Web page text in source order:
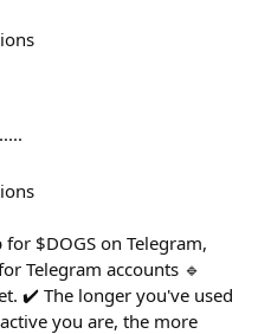
$DOGS on Telegram,
Telegram accounts 🔹
✔️ The longer you've used
you are, the more